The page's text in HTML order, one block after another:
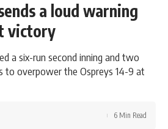
a loud warning
victory
a six-run second inning and two
to overpower the Ospreys 14-9 at
6 Min Read